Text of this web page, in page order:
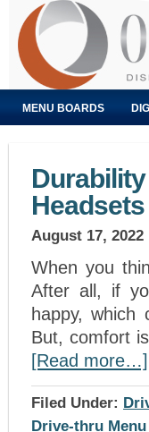
MENU BOARDS
Headsets
August 17, 2022
When you
After all, if
happy, which
But, comfort
[Read more…]
Filed Under:
Drive-thru